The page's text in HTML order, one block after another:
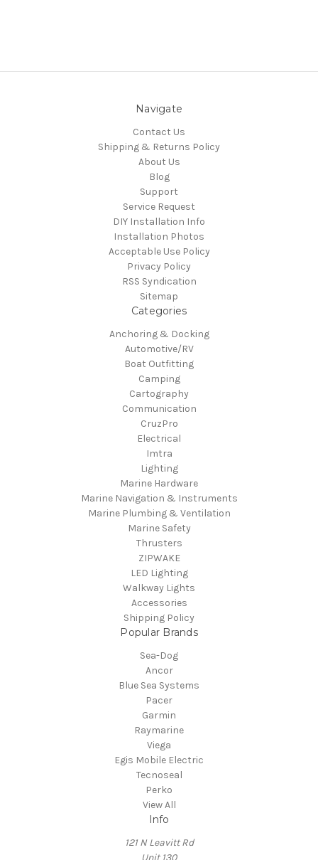
Navigate
Contact Us
Shipping & Returns Policy
About Us
Blog
Support
Service Request
DIY Installation Info
Installation Photos
Acceptable Use Policy
Privacy Policy
RSS Syndication
Sitemap
Categories
Anchoring & Docking
Automotive/RV
Boat Outfitting
Camping
Cartography
Communication
CruzPro
Electrical
Imtra
Lighting
Marine Hardware
Marine Navigation & Instruments
Marine Plumbing & Ventilation
Marine Safety
Thrusters
ZIPWAKE
LED Lighting
Walkway Lights
Accessories
Shipping Policy
Popular Brands
Sea-Dog
Ancor
Blue Sea Systems
Pacer
Garmin
Raymarine
Viega
Egis Mobile Electric
Tecnoseal
Perko
View All
Info
121 N Leavitt Rd
Unit 130